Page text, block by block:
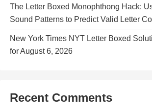
The Letter Boxed Monophthong Hack:
Sound Patterns to Predict Valid Letter
New York Times NYT Letter Boxed
for August 6, 2026
Recent Comments